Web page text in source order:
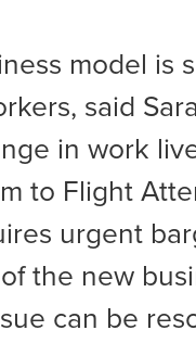
model is
said
in work
to Flight
urgent
the new
can be